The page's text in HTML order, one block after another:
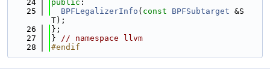
   24
public :
   25
BPFLegalizerInfo ( const BPFSubtarget &S
T);
   26
};
   27
} // namespace llvm
   28
#endif